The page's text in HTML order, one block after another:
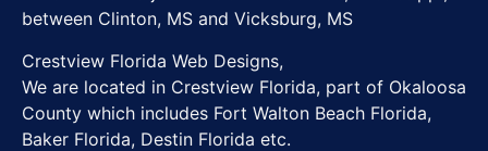
between Clinton, MS and Vicksburg, MS
Crestview Florida Web Designs,
We are located in Crestview Florida, part of Okaloosa
County which includes Fort Walton Beach Florida,
Baker Florida, Destin Florida etc.